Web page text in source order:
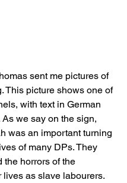
sent me pictures of
This picture shows one of
with text in German
we say on the sign,
was an important turning
of many DPs. They
the horrors of the
lives as slave labourers.